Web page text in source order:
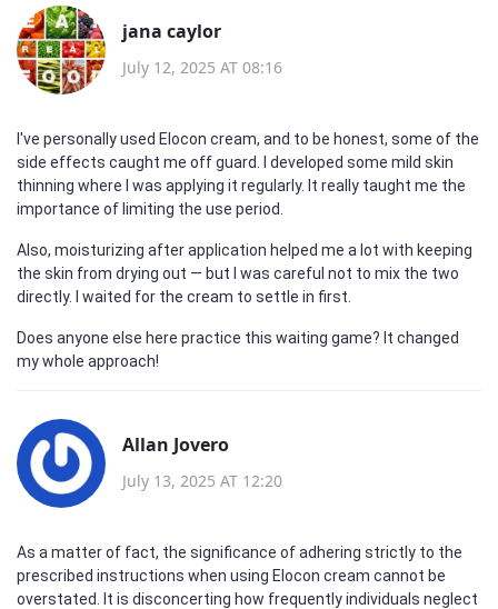
jana caylor
July 12, 2025 AT 08:16
I've personally used Elocon cream, and to be honest, some of the
side effects caught me off guard. I developed some mild skin
thinning where I was applying it regularly. It really taught me the
importance of limiting the use period.
Also, moisturizing after application helped me a lot with keeping
the skin from drying out — but I was careful not to mix the two
directly. I waited for the cream to settle in first.
Does anyone else here practice this waiting game? It changed
my whole approach!
Allan Jovero
July 13, 2025 AT 12:20
As a matter of fact, the significance of adhering strictly to the
prescribed instructions when using Elocon cream cannot be
overstated. It is disconcerting how frequently individuals neglect